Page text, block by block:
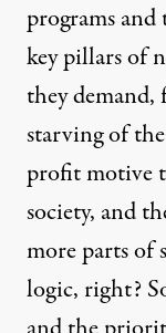
programs and
key pillars of
they
starving of
profit motive
society, and
more parts of
logic, right?